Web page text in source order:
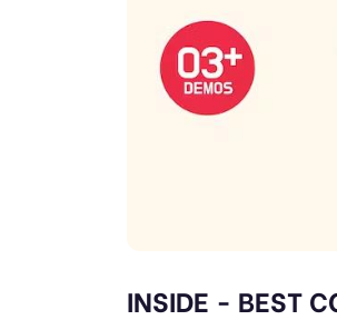
INSIDE - BEST